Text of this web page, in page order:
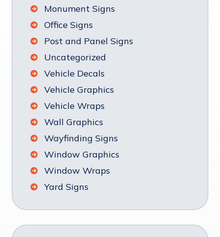
Monument Signs
Office Signs
Post and Panel Signs
Uncategorized
Vehicle Decals
Vehicle Graphics
Vehicle Wraps
Wall Graphics
Wayfinding Signs
Window Graphics
Window Wraps
Yard Signs